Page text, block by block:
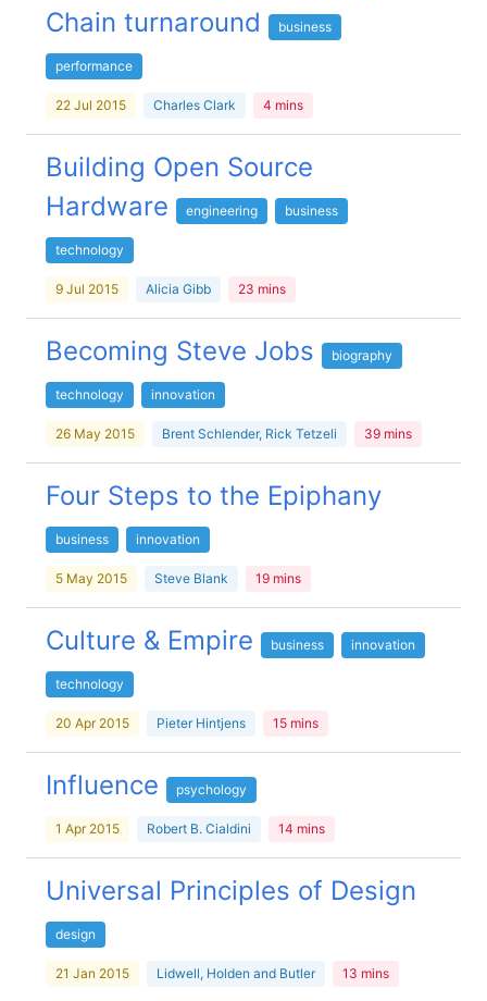
Chain turnaround
business
performance
22 Jul 2015 Charles Clark 4 mins
Building Open Source
Hardware
engineering business
technology
9 Jul 2015 Alicia Gibb 23 mins
Becoming Steve Jobs biography
technology innovation
26 May 2015 Brent Schlender, Rick Tetzeli 39 mins
Four Steps to the Epiphany
business innovation
5 May 2015 Steve Blank 19 mins
Culture & Empire business innovation
technology
20 Apr 2015 Pieter Hintjens 15 mins
Influence psychology
1 Apr 2015 Robert B. Cialdini 14 mins
Universal Principles of Design
design
21 Jan 2015 Lidwell, Holden and Butler 13 mins